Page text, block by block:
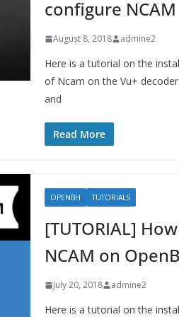
configure
August 8, 2018 admine2
Here is a tutorial on the
of Ncam on the Vu+
and
Read More
OPENBH TUTORIALS
[TUTORIAL]
NCAM on
July 20, 2018 admine2
Here is a tutorial on the